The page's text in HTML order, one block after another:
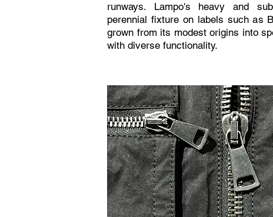
runways. Lampo's heavy and
perennial fixture on labels such as
grown from its modest origins into
with diverse functionality.